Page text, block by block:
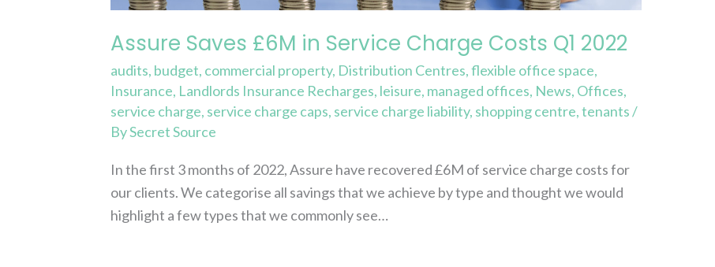
Assure Saves £6M in Service Charge Costs Q1 2022
audits, budget, commercial property, Distribution Centres,flexible office space,
Insurance, Landlords Insurance Recharges, leisure, managed offices, News, Offices,
service charge, service charge caps, service charge liability, shopping centre,tenants/
BySecret Source
In the first 3 months of 2022, Assure have recovered £6M of service charge costs for
our clients. We categorise all savings that we achieve by type and thought we would
highlight a few types that we commonly see…
2022